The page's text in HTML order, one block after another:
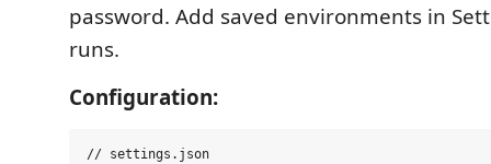
password. Add saved environments in
runs.
Configuration:
// settings.json